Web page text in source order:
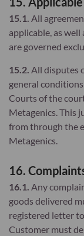
15.1. All
applicable, as
are governed
15.2. All disputes
general
Courts of the
Metagenics. This
from through the
Metagenics.
16.
16.1. Any
goods delivered
registered letter
Customer must